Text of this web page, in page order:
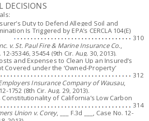
DECISIONS
Duty to Defend Alleged Soil and
Is Triggered by EPA’s CERCLA 104(E)
310
v. St. Paul Fire & Marine Insurance Co.,
12-35346, 35454 (9th Cir. Aug. 30, 2013).
and Expenses to Clean Up an Insured’s
Covered under the ‘Owned-Property’
312
Insurance Company of Wausau,
12-1752 (8th Cir. Aug. 29, 2013).
of California’s Low Carbon
314
Union v. Corey, ___ F.3d ___, Case No. 12-